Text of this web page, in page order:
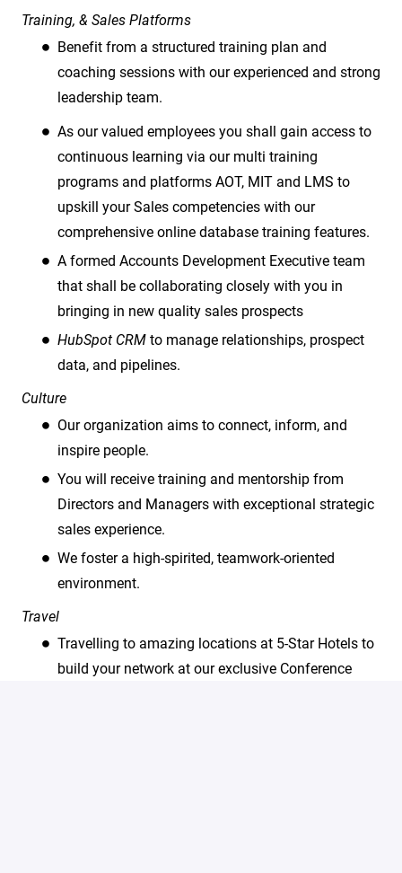
Training, & Sales Platforms
Benefit from a structured training plan and
coaching sessions with our experienced and strong
leadership team.
As our valued employees you shall gain access to
continuous learning via our multi training
programs and platforms AOT, MIT and LMS to
upskill your Sales competencies with our
comprehensive online database training features.
A formed Accounts Development Executive team
that shall be collaborating closely with you in
bringing in new quality sales prospects
HubSpot CRM to manage relationships, prospect
data, and pipelines.
Culture
Our organization aims to connect, inform, and
inspire people.
You will receive training and mentorship from
Directors and Managers with exceptional strategic
sales experience.
We foster a high-spirited, teamwork-oriented
environment.
Travel
Travelling to amazing locations at 5-Star Hotels to
build your network at our exclusive Conference